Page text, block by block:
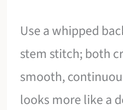
Use a whipped
stem stitch; both
smooth,
looks more like a